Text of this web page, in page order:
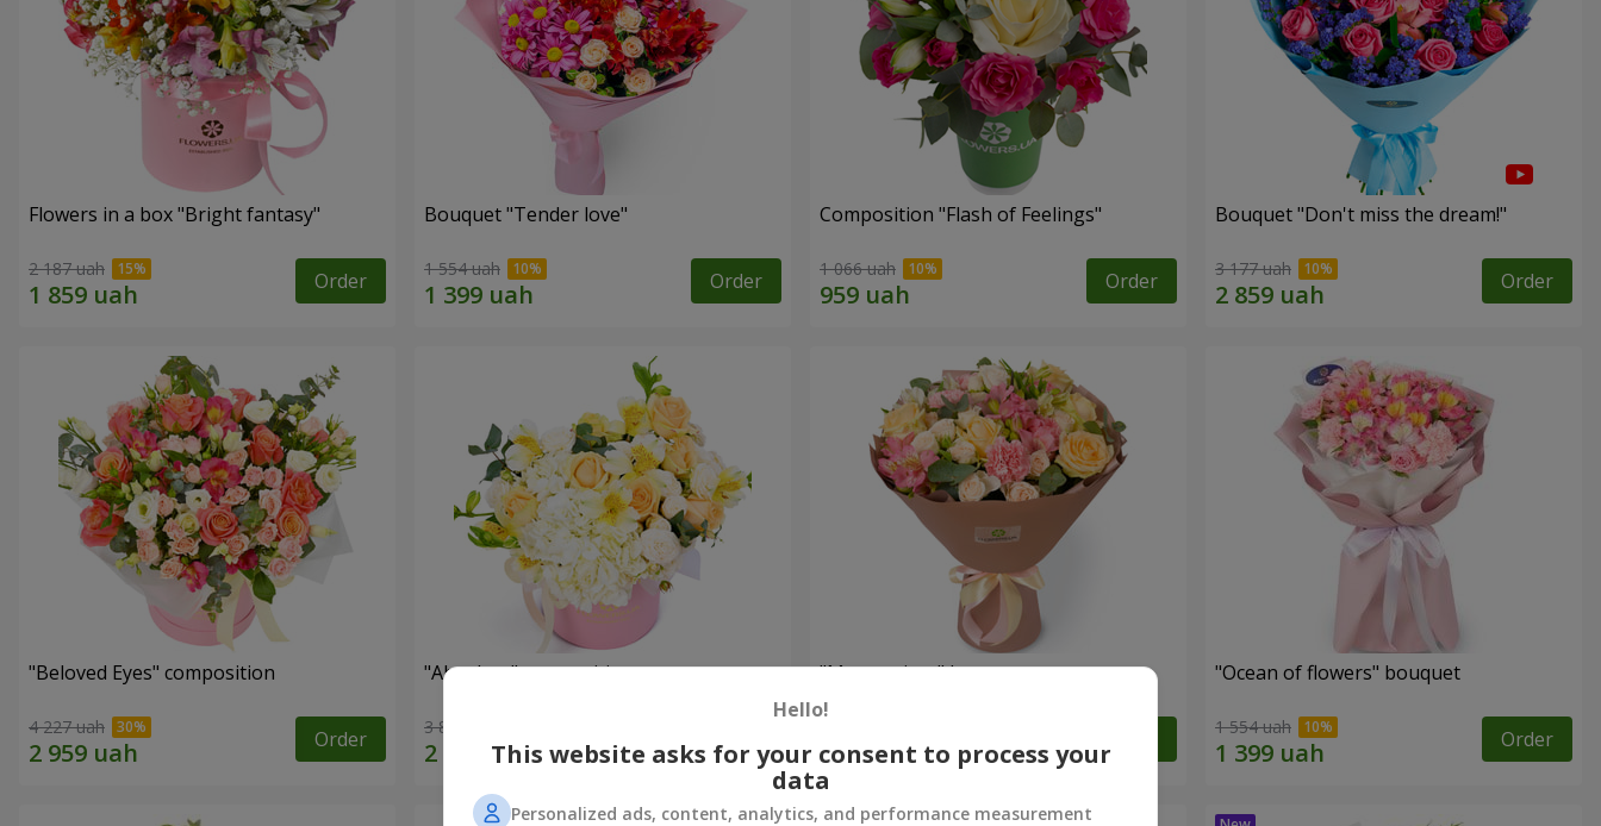
Flowers in a box "Bright fantasy"
2 187 uah Order
Bouquet "Tender love"
1 554 uah Order
Composition "Flash of Feelings"
1 066 uah Order
Bouquet "Don't miss the dream!"
3 177 uah Order
"Beloved Eyes" composition
4 227 uah Order
"Absolute" composition
3 812 uah Order
"Masterpiece" bouquet "Ocean of flowers" bouquet
1 554 uah Order
Hello!
This website asks for your consent to process your
data
Personalized ads, content, analytics, and performance measurement